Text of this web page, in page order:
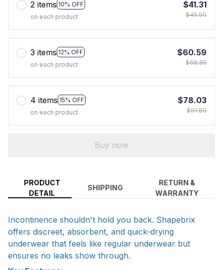
2 items 10% OFF
on each product
$41.31
$45.90
3 items 12% OFF
on each product
$60.59
$68.85
4 items 15% OFF
on each product
$78.03
$91.80
Buy now
PRODUCT
DETAIL
SHIPPING
RETURN &
WARRANTY
Incontinence shouldn't hold you back. Shapebrix
offers discreet, absorbent, and quick-drying
underwear that feels like regular underwear but
ensures no leaks show through.